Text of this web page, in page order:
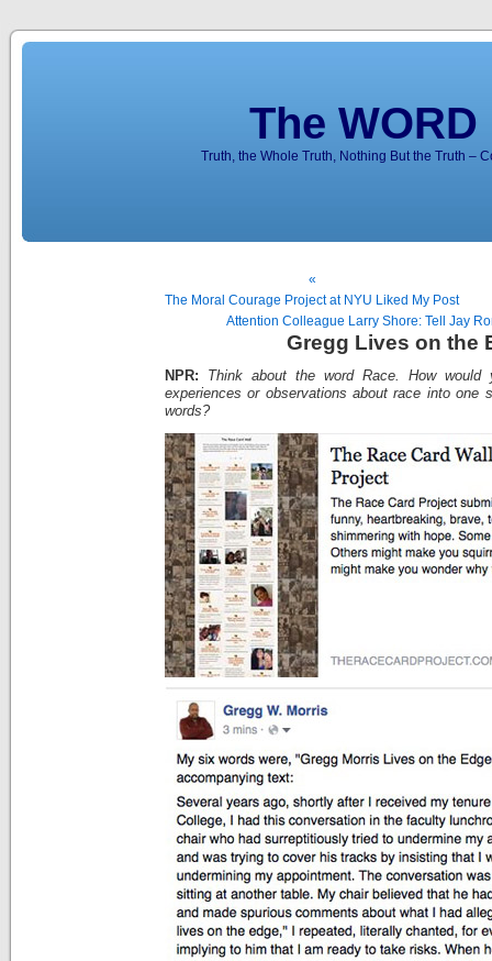
The
Truth, the Whole Truth, Nothing But the Truth –
«
The Moral Courage Project at NYU Liked My Post
Attention Colleague Larry Shore: Tell Jay
Gregg Lives on the
NPR: Think about the word Race. How would
experiences or observations about race into one
words?